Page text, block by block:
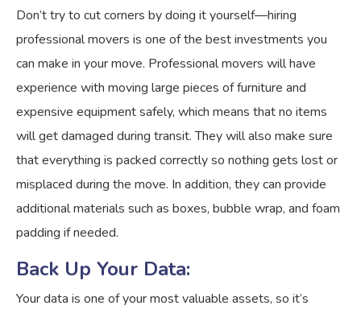
Don’t try to cut corners by doing it yourself—hiring
professional movers is one of the best investments you
can make in your move. Professional movers will have
experience with moving large pieces of furniture and
expensive equipment safely, which means that no items
will get damaged during transit. They will also make sure
that everything is packed correctly so nothing gets lost or
misplaced during the move. In addition, they can provide
additional materials such as boxes, bubble wrap, and foam
padding if needed.
Back Up Your Data:
Your data is one of your most valuable assets, so it’s